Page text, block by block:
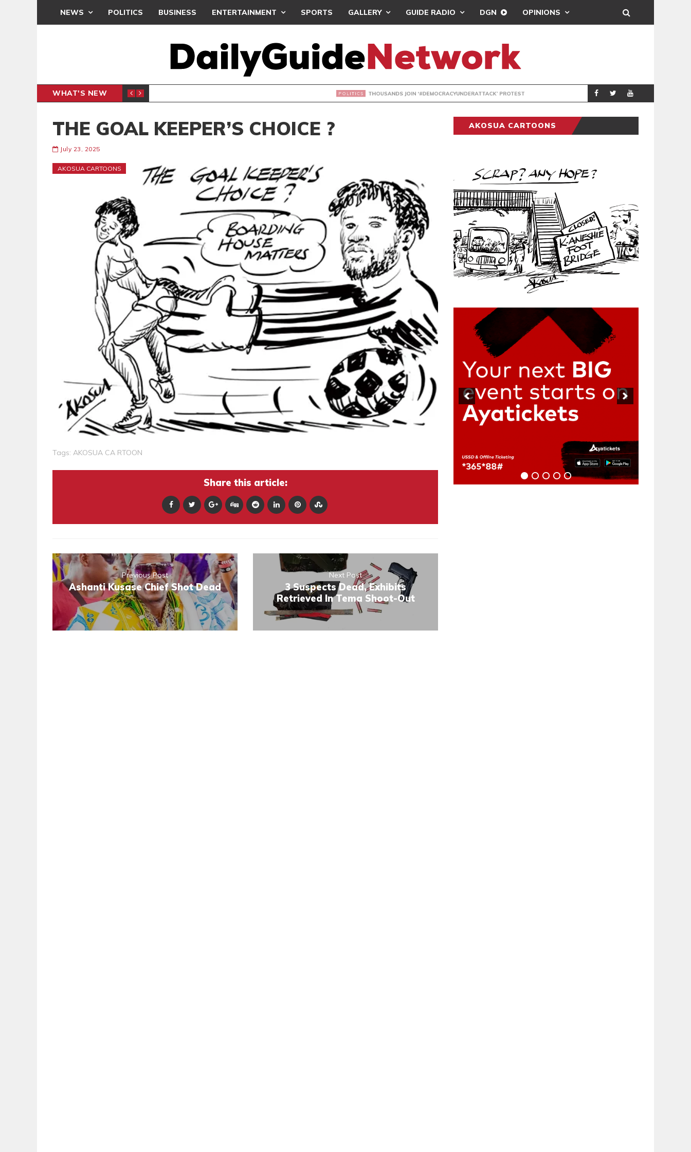
NEWS POLITICS BUSINESS ENTERTAINMENT SPORTS GALLERY GUIDE RADIO DGN OPINIONS
WHAT'S NEW THOUSANDS JOIN ‘#DEMOCRACYUNDERATTACK’ PROTEST POLITICS
THE GOAL KEEPER’S CHOICE ?
July 23, 2025
AKOSUA CARTOONS
Tags: AKOSUA CA RTOON
Share this article:
Previous Post
Ashanti Kusase Chief Shot Dead
Next Post
3 Suspects Dead, Exhibits
Retrieved In Tema Shoot-Out
AKOSUA CARTOONS